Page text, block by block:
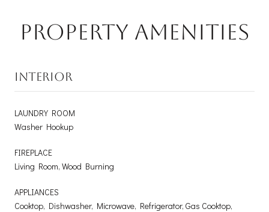
Property Amenities
INTERIOR
LAUNDRY ROOM
Washer Hookup
FIREPLACE
Living Room, Wood Burning
APPLIANCES
Cooktop, Dishwasher, Microwave, Refrigerator, Gas Cooktop,